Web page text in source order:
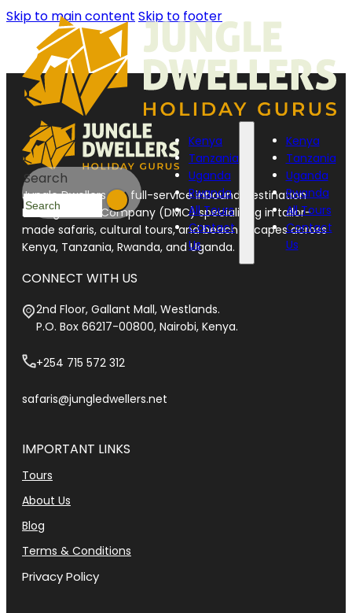
Skip to main content Skip to footer
Kenya
Tanzania
Uganda
Rwanda
All Tours
Contact
Us
Kenya
Tanzania
Uganda
Rwanda
All Tours
Contact
Us
Search
Jungle Dwellers is a full-service inbound Destination
Management Company (DMC) specializing in tailor-
made safaris, cultural tours, and beach escapes across
Kenya, Tanzania, Rwanda, and Uganda.
CONNECT WITH US
2nd Floor, Gallant Mall, Westlands.
P.O. Box 66217-00800, Nairobi, Kenya.
+254 715 572 312
safaris@jungledwellers.net
IMPORTANT LINKS
Tours
About Us
Blog
Terms & Conditions
Privacy Policy